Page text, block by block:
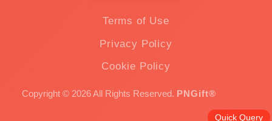
Terms of Use
Privacy Policy
Cookie Policy
Copyright © 2026 All Rights Reserved. PNGift®
Quick Query